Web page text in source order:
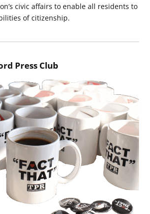
civic affairs to enable all residents to
of citizenship.
Press Club